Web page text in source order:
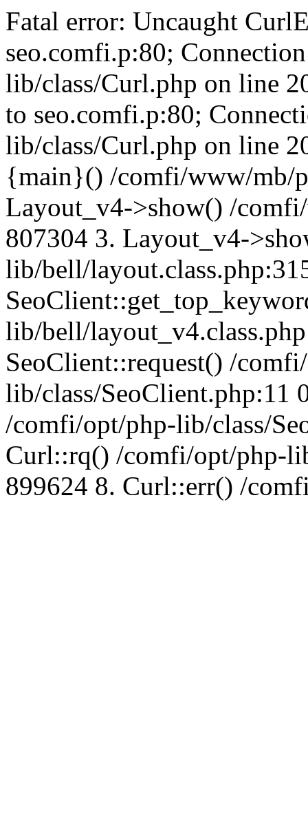
Fatal error: Uncaught
seo.comfi.p:80;
lib/class/Curl.php on line
to seo.comfi.p:80;
lib/class/Curl.php on line
{main}() /comfi/www/mb/
Layout_v4->show() /
807304 3. Layout_v4-
lib/bell/
lib/bell/
SeoClient::request() /
lib/class/SeoClient.php:11
/comfi/opt/php-lib/class/
Curl::rq() /comfi/opt/php-
899624 8. Curl::err() /